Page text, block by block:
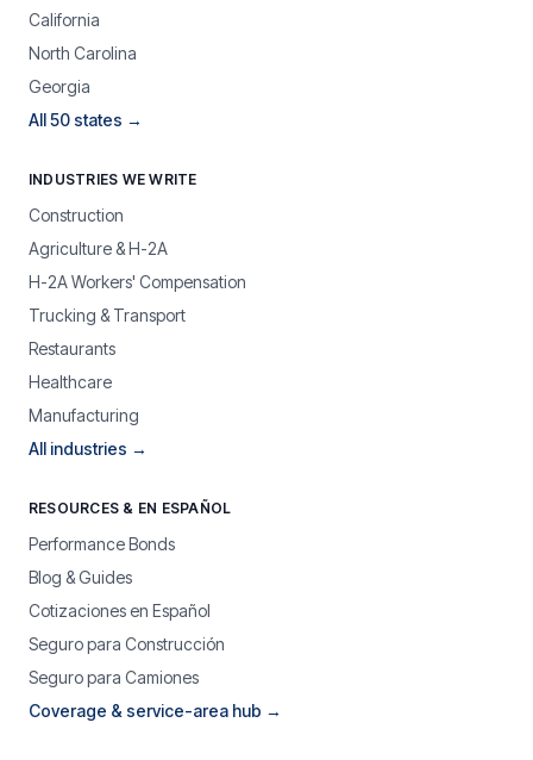
California
North Carolina
Georgia
All 50 states →
INDUSTRIES WE WRITE
Construction
Agriculture & H-2A
H-2A Workers' Compensation
Trucking & Transport
Restaurants
Healthcare
Manufacturing
All industries →
RESOURCES & EN ESPAÑOL
Performance Bonds
Blog & Guides
Cotizaciones en Español
Seguro para Construcción
Seguro para Camiones
Coverage & service-area hub →